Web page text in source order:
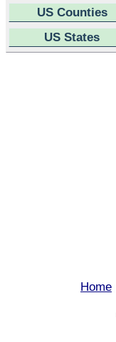
US Counties
US States
Home